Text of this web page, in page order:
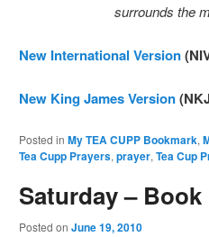
surrounds the
New International Version
New King James Version
Posted in My TEA CUPP Bookmark,
Tea Cupp Prayers, prayer, Tea Cup
Saturday – Book
Posted on June 19, 2010